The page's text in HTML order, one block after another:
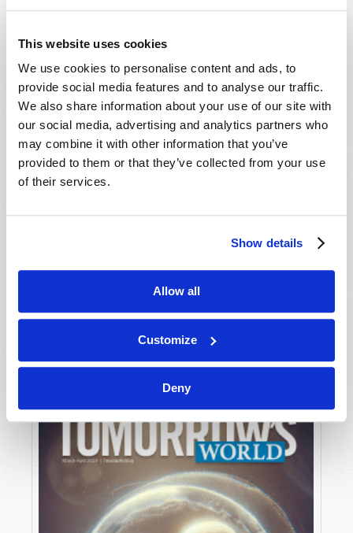
This website uses cookies
We use cookies to personalise content and ads, to
provide social media features and to analyse our traffic.
We also share information about your use of our site with
our social media, advertising and analytics partners who
may combine it with other information that you’ve
provided to them or that they’ve collected from your use
of their services.
Show details
Allow all
Customize
Deny